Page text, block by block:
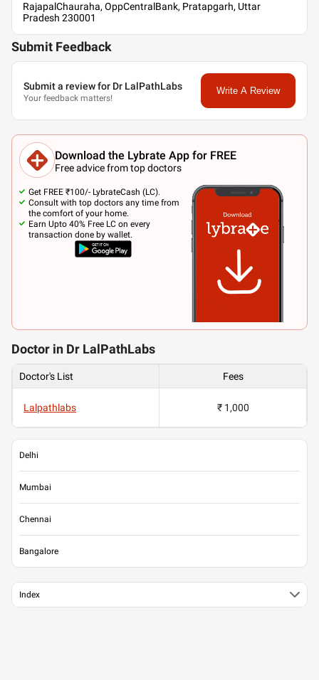
RajapalChauraha, OppCentralBank, Pratapgarh, Uttar
Pradesh 230001
Submit Feedback
Submit a review for Dr LalPathLabs
Your feedback matters!
Write A Review
Download the Lybrate App for FREE
Free advice from top doctors
Get FREE ₹100/- LybrateCash (LC).
Consult with top doctors any time from
the comfort of your home.
Earn Upto 40% Free LC on every
transaction done by wallet.
Doctor in Dr LalPathLabs
Doctor's List Fees
Lalpathlabs ₹ 1,000
Delhi
Mumbai
Chennai
Bangalore
Index